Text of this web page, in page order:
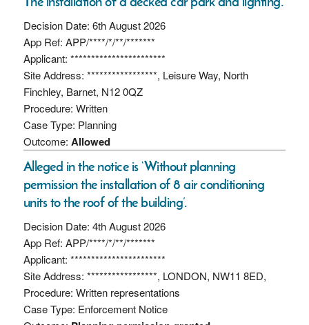
Decision Date: 6th August 2026
App Ref: APP/****/*/**/*******
Applicant: ***********************
Site Address: *****************, Leisure Way, North
Finchley, Barnet, N12 0QZ
Procedure: Written
Case Type: Planning
Outcome: Allowed
Alleged in the notice is ‘Without planning
permission the installation of 8 air conditioning
units to the roof of the building’.
Decision Date: 4th August 2026
App Ref: APP/****/*/**/*******
Applicant: ***********************
Site Address: *****************, LONDON, NW11 8ED,
Procedure: Written representations
Case Type: Enforcement Notice